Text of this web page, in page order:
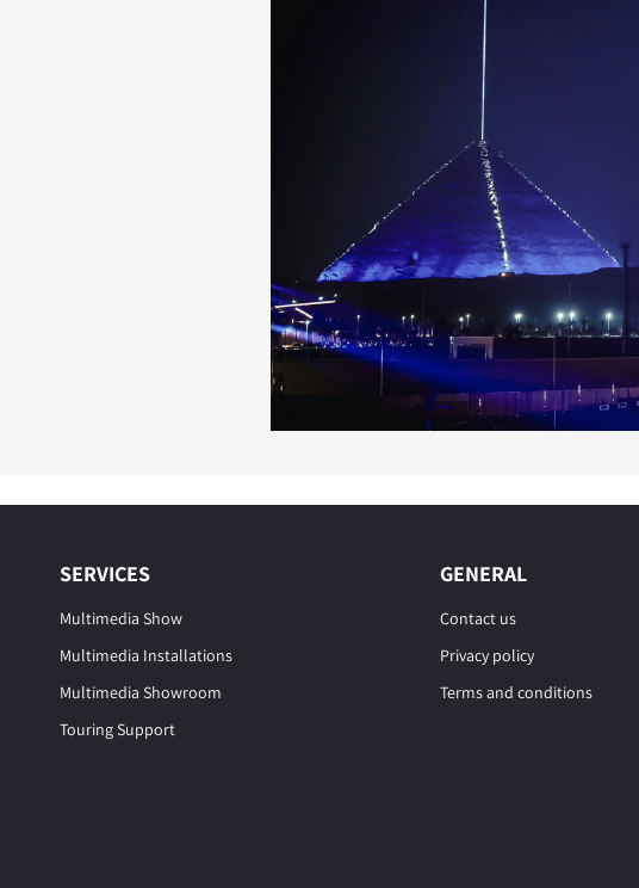
SERVICES
Multimedia Show
Multimedia Installations
Multimedia Showroom
Touring Support
GENERAL
Contact us
Privacy policy
Terms and conditions